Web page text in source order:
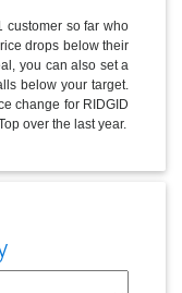
customer so far who
drops below their
you can also set a
below your target.
change for RIDGID
over the last year.